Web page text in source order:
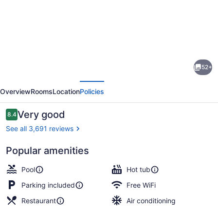
Niagara
Falls
By
Falls
by
IHG
52+
OverviewRoomsLocationPolicies
Reviews
8.48.4 out of 10
Very good
See all 3,691 reviews
Popular amenities
Pool
Hot tub
Parking included
Free WiFi
Restaurant
Air conditioning